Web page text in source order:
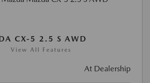
CX-5 2.5 S AWD
View All Features
At Dealership